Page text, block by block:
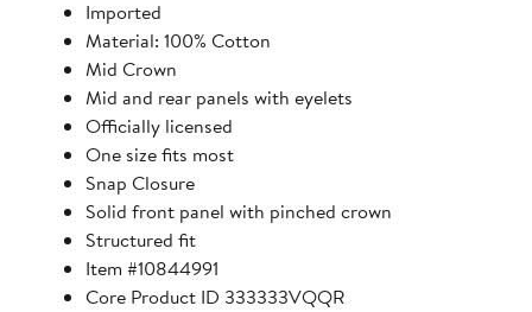
Imported
Material: 100% Cotton
Mid Crown
Mid and rear panels with eyelets
Officially licensed
One size fits most
Snap Closure
Solid front panel with pinched crown
Structured fit
Item #10844991
Core Product ID 333333VQQR